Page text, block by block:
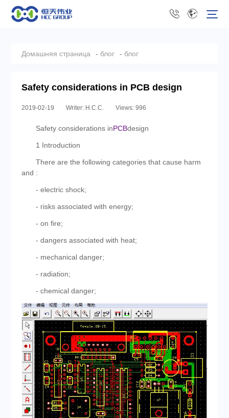
Домашняя страница - блог - блог
Safety considerations in PCB design
2019-02-19 Writer: H.C.C. Views: 996
Safety considerations inPCBdesign
1 Introduction
There are the following categories that cause harm
and :
- electric shock;
- risks associated with energy;
- on fire;
- dangers associated with heat;
- mechanical danger;
- radiation;
- chemical danger;